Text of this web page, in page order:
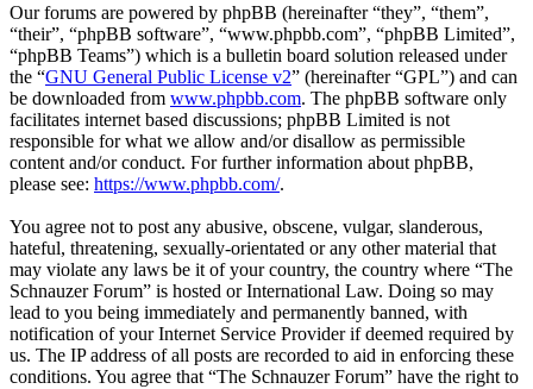
Our forums are powered by phpBB (hereinafter “they”, “them”,
“their”, “phpBB software”, “www.phpbb.com”, “phpBB Limited”,
“phpBB Teams”) which is a bulletin board solution released under
the “GNU General Public License v2” (hereinafter “GPL”) and can
be downloaded from www.phpbb.com. The phpBB software only
facilitates internet based discussions; phpBB Limited is not
responsible for what we allow and/or disallow as permissible
content and/or conduct. For further information about phpBB,
please see: https://www.phpbb.com/.
You agree not to post any abusive, obscene, vulgar, slanderous,
hateful, threatening, sexually-orientated or any other material that
may violate any laws be it of your country, the country where “The
Schnauzer Forum” is hosted or International Law. Doing so may
lead to you being immediately and permanently banned, with
notification of your Internet Service Provider if deemed required by
us. The IP address of all posts are recorded to aid in enforcing these
conditions. You agree that “The Schnauzer Forum” have the right to